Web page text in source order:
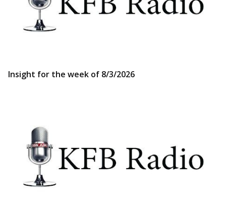
Insight for the week of 8/3/2026